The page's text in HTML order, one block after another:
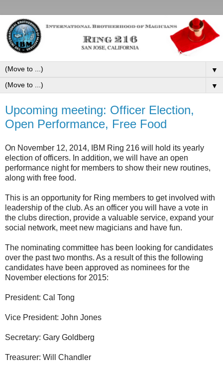
▼
▼
Upcoming meeting: Officer Election,
Open Performance, Free Food
On November 12, 2014, IBM Ring 216 will hold its yearly
election of officers. In addition, we will have an open
performance night for members to show their new routines,
along with free food.
This is an opportunity for Ring members to get involved with
leadership of the club. As an officer you will have a vote in
the clubs direction, provide a valuable service, expand your
social network, meet new magicians and have fun.
The nominating committee has been looking for candidates
over the past two months. As a result of this the following
candidates have been approved as nominees for the
November elections for 2015:
President: Cal Tong
Vice President: John Jones
Secretary: Gary Goldberg
Treasurer: Will Chandler